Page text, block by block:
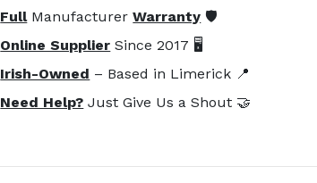
FullManufacturerWarranty 🛡️
Online Supplier Since 2017 🖥️
Irish-Owned – Based in Limerick 📍
Need Help? Just Give Us a Shout 🤝